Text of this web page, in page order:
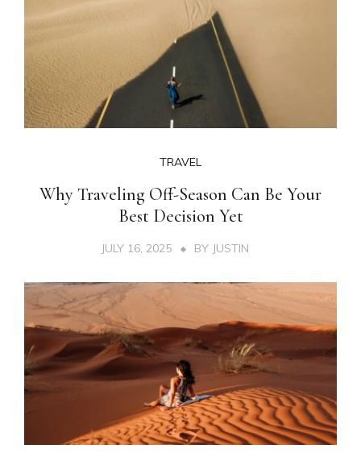
TRAVEL
Why Traveling Off-Season Can Be Your
Best Decision Yet
JULY 16, 2025 BY JUSTIN